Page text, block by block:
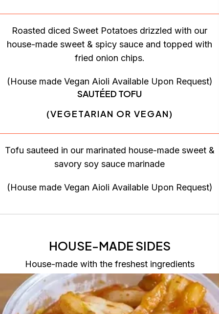
Roasted diced Sweet Potatoes drizzled with our
house-made sweet & spicy sauce and topped with
fried onion chips.
(House made Vegan Aioli Available Upon Request)
SAUTÉED TOFU
(VEGETARIAN OR VEGAN)
Tofu sauteed in our marinated house-made sweet &
savory soy sauce marinade
(House made Vegan Aioli Available Upon Request)
HOUSE-MADE SIDES
House-made with the freshest ingredients